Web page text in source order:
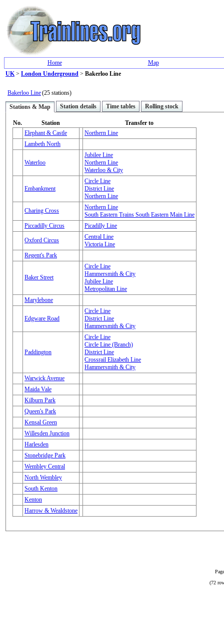
Home
Map
UK> London Underground > Bakerloo Line
Bakerloo Line(25 stations)
Stations & Map
Station details Time tables Rolling stock
No. Station
Transfer to
Elephant & Castle
Northern Line
Lambeth North
Waterloo
Jubilee Line
Northern Line
Waterloo & City
Embankment
Circle Line
District Line
Northern Line
Charing Cross
Northern Line
South Eastern Trains South Eastern Main Line
Piccadilly Circus
Picadilly Line
Oxford Circus
Central Line
Victoria Line
Regent's Park
Baker Street
Circle Line
Hammersmith & City
Jubilee Line
Metropolitan Line
Marylebone
Edgware Road
Circle Line
District Line
Hammersmith & City
Paddington
Circle Line
Circle Line (Branch)
District Line
Crossrail Elizabeth Line
Hammersmith & City
Warwick Avenue
Maida Vale
Kilburn Park
Queen's Park
Kensal Green
Willesden Junction
Harlesden
Stonebridge Park
Wembley Central
North Wembley
South Kenton
Kenton
Harrow & Wealdstone
(72